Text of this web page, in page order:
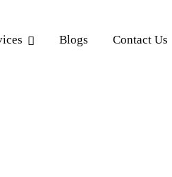
Blogs Contact Us